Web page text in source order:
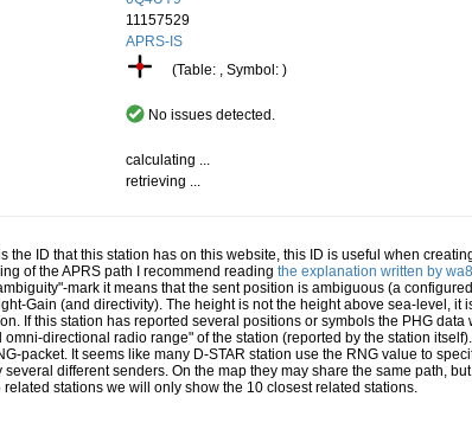
11157529
APRS-IS
(Table: , Symbol: )
No issues detected.
calculating ...
retrieving ...
the ID that this station has on this website, this ID is useful when
of the APRS path I recommend readingthe explanation written by
mark it means that the sent position is ambiguous (a
Gain (and directivity). The height is not the height above sea-level,
If this station has reported several positions or symbols the PHG
omni-directional radio range" of the station (reported by the station
packet. It seems like many D-STAR station use the RNG value to
several different senders. On the map they may share the same path,
related stations we will only show the 10 closest related stations.